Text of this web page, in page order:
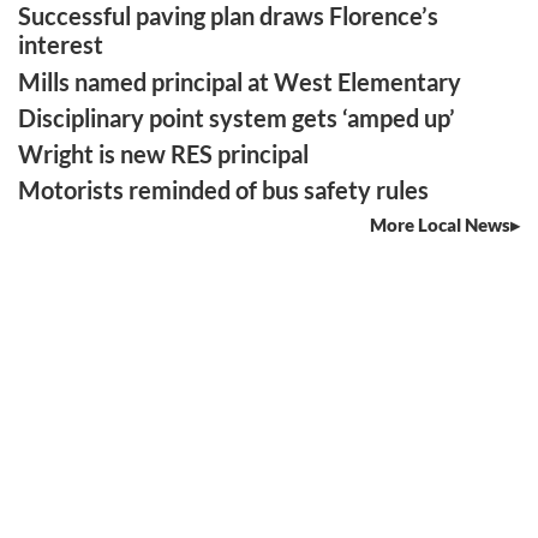
Successful paving plan draws Florence’s
interest
Mills named principal at West Elementary
Disciplinary point system gets ‘amped up’
Wright is new RES principal
Motorists reminded of bus safety rules
More Local News